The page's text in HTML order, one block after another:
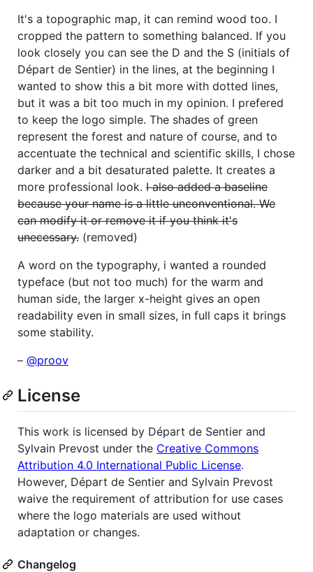
It's a topographic map, it can remind wood too. I
cropped the pattern to something balanced. If you
look closely you can see the D and the S (initials of
Départ de Sentier) in the lines, at the beginning I
wanted to show this a bit more with dotted lines,
but it was a bit too much in my opinion. I prefered
to keep the logo simple. The shades of green
represent the forest and nature of course, and to
accentuate the technical and scientific skills, I chose
darker and a bit desaturated palette. It creates a
more professional look. I also added a baseline
because your name is a little unconventional. We
can modify it or remove it if you think it's
unecessary. (removed)
A word on the typography, i wanted a rounded
typeface (but not too much) for the warm and
human side, the larger x-height gives an open
readability even in small sizes, in full caps it brings
some stability.
– @proov
License
This work is licensed by Départ de Sentier and
Sylvain Prevost under the Creative Commons
Attribution 4.0 International Public License.
However, Départ de Sentier and Sylvain Prevost
waive the requirement of attribution for use cases
where the logo materials are used without
adaptation or changes.
Changelog